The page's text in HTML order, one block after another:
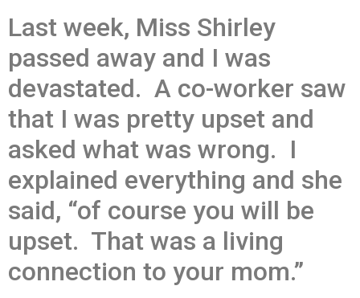
Last week, Miss Shirley
passed away and I was
devastated. A co-worker saw
that I was pretty upset and
asked what was wrong. I
explained everything and she
said, “of course you will be
upset. That was a living
connection to your mom.”